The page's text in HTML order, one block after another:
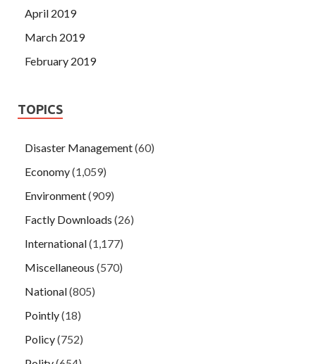
April 2019
March 2019
February 2019
TOPICS
Disaster Management(60)
Economy(1,059)
Environment(909)
Factly Downloads (26)
International(1,177)
Miscellaneous (570)
National(805)
Pointly(18)
Policy(752)